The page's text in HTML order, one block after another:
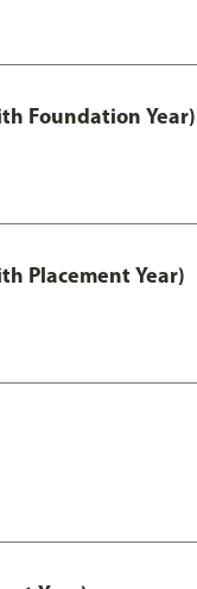
Foundation Year)
Placement Year)